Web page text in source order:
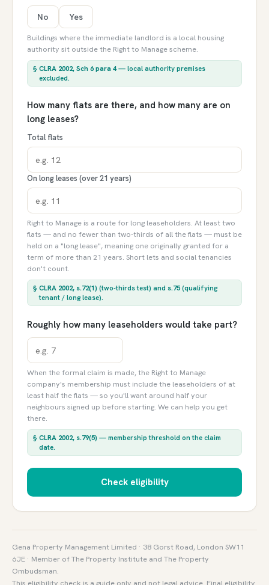
No Yes
Buildings where the immediate landlord is a local housing
authority sit outside the Right to Manage scheme.
§ CLRA 2002, Sch 6 para 4— local authority premises
excluded.
How many flats are there, and how many are on
long leases?
Total flats
On long leases (over 21 years)
Right to Manage is a route for long leaseholders. At least two
flats — and no fewer than two-thirds of all the flats — must be
held on a "long lease", meaning one originally granted for a
term of more than 21 years. Short lets and social tenancies
don't count.
§ CLRA 2002, s.72(1) (two-thirds test) and s.75 (qualifying
tenant / long lease).
Roughly how many leaseholders would take part?
When the formal claim is made, the Right to Manage
company's membership must include the leaseholders of at
least half the flats — so you'll want around half your
neighbours signed up before starting. We can help you get
there.
§ CLRA 2002, s.79(5) — membership threshold on the claim
date.
Check eligibility
Gena Property Management Limited · 38 Gorst Road, London SW11
6JE · Member of The Property Institute and The Property
Ombudsman.
This eligibility check is a guide only and not legal advice. Final eligibility